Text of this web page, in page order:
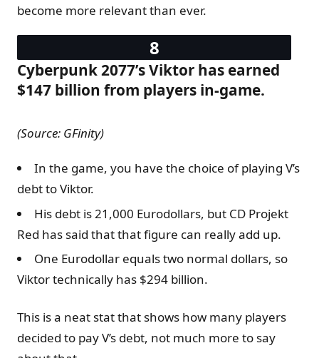
become more relevant than ever.
Cyberpunk 2077’s Viktor has earned
$147 billion from players in-game.
(Source: GFinity)
In the game, you have the choice of playing V’s
debt to Viktor.
His debt is 21,000 Eurodollars, but CD Projekt
Red has said that that figure can really add up.
One Eurodollar equals two normal dollars, so
Viktor technically has $294 billion.
This is a neat stat that shows how many players
decided to pay V’s debt, not much more to say